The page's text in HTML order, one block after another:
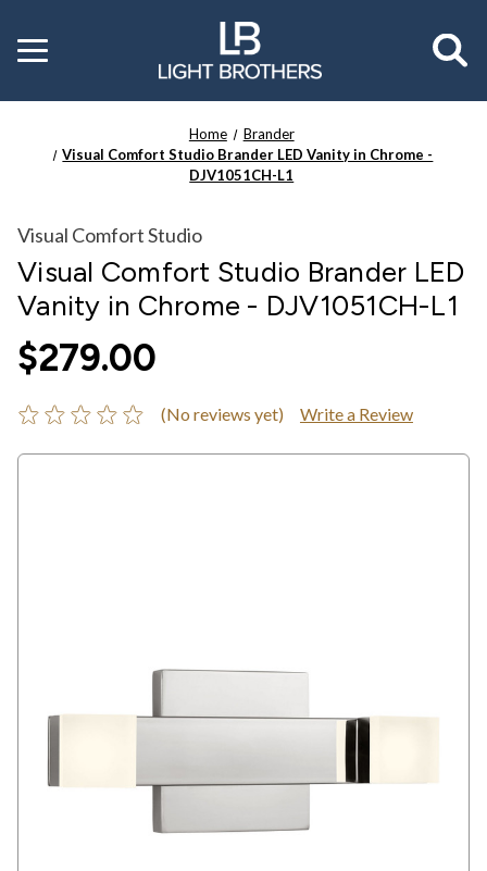
Toggle
menu
Home
Brander
Visual Comfort Studio Brander LED Vanity in Chrome -
DJV1051CH-L1
Visual Comfort Studio
Visual Comfort Studio Brander LED
Vanity in Chrome - DJV1051CH-L1
$279.00
(No reviews yet) Write a Review